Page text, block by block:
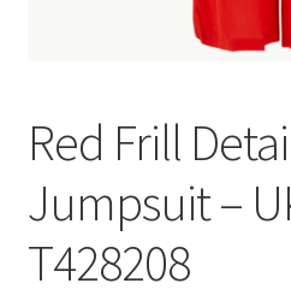
Red Frill
Jumpsuit –
T428208